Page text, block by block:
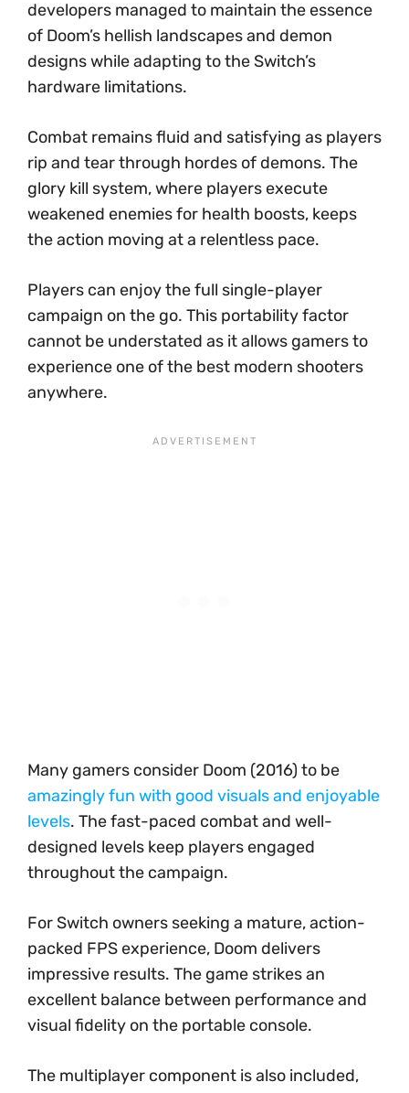
developers managed to maintain the essence
of Doom’s hellish landscapes and demon
designs while adapting to the Switch’s
hardware limitations.
Combat remains fluid and satisfying as players
rip and tear through hordes of demons. The
glory kill system, where players execute
weakened enemies for health boosts, keeps
the action moving at a relentless pace.
Players can enjoy the full single-player
campaign on the go. This portability factor
cannot be understated as it allows gamers to
experience one of the best modern shooters
anywhere.
Many gamers consider Doom (2016) to be
amazingly fun with good visuals and enjoyable
levels. The fast-paced combat and well-
designed levels keep players engaged
throughout the campaign.
For Switch owners seeking a mature, action-
packed FPS experience, Doom delivers
impressive results. The game strikes an
excellent balance between performance and
visual fidelity on the portable console.
The multiplayer component is also included,